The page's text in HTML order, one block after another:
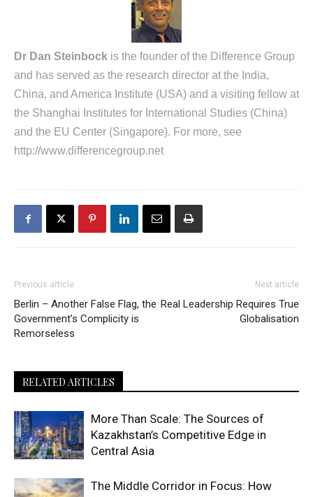
Dr Dan Steinbock is the founder of the Difference Group
and has served as the research director at the India,
China, and America Institute (USA) and a visiting fellow at
the Shanghai Institutes for International Studies (China)
and the EU Center (Singapore). For more, see
http://www.differencegroup.net
Previous article
Berlin – Another False Flag, the
Government’s Complicity is
Remorseless
Next article
Real Leadership Requires True
Globalisation
RELATED ARTICLES
More Than Scale: The Sources of
Kazakhstan’s Competitive Edge in
Central Asia
The Middle Corridor in Focus: How